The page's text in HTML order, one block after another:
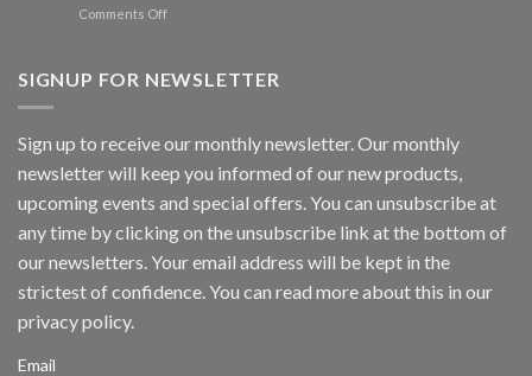
Spotlight
Comments Offon
Vision
Inc
wins
Video
Analytics
and
App
Awards
SIGNUP FOR NEWSLETTER
Sign up to receive our monthly newsletter. Our monthly
newsletter will keep you informed of our new products,
upcoming events and special offers. You can unsubscribe at
any time by clicking on the unsubscribe link at the bottom of
our newsletters. Your email address will be kept in the
strictest of confidence. You can read more about this in our
privacy policy.
Email